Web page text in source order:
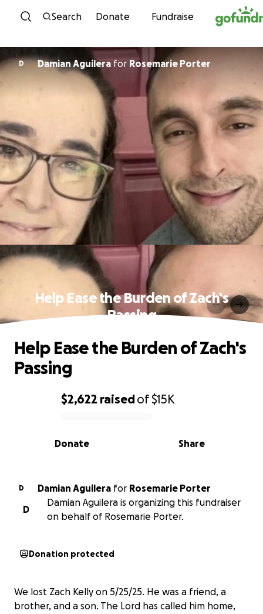
Skip to content
Search Donate Fundraise
D Damian Aguilera for Rosemarie Porter
Help Ease the Burden of Zach's
Passing
0% complete
$2,622 raisedof$15K
Share
Donate
Help Ease the Burden of Zach's
Passing
D Damian Aguilera for Rosemarie Porter
D
Damian Aguilera is organizing this fundraiser
on behalf of Rosemarie Porter.
Donation protected
We lost Zach Kelly on 5/25/25. He was a friend, a
brother, and a son. The Lord has called him home,